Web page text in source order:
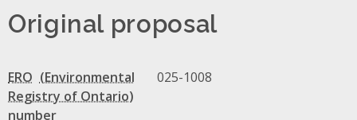
Original proposal
ERO
number
025-1008